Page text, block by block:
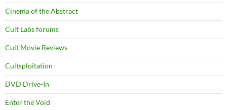
Cinema of the Abstract
Cult Labs forums
Cult Movie Reviews
Cultsploitation
DVD Drive-In
Enter the Void